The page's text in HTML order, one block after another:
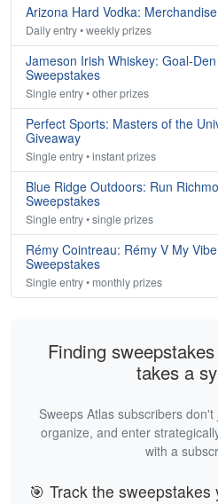
Arizona Hard Vodka:
Daily entry • weekly prizes
Jameson Irish Whiskey: Goal-
Sweepstakes
Single entry • other prizes
Perfect Sports: Masters of the
Giveaway
Single entry • instant prizes
Blue Ridge Outdoors: Run
Sweepstakes
Single entry • single prizes
Rémy Cointreau: Rémy V My
Sweepstakes
Single entry • monthly prizes
Finding
takes a
Sweeps Atlas subscribers
organize, and enter
with a
🎯 Track the sweepstakes